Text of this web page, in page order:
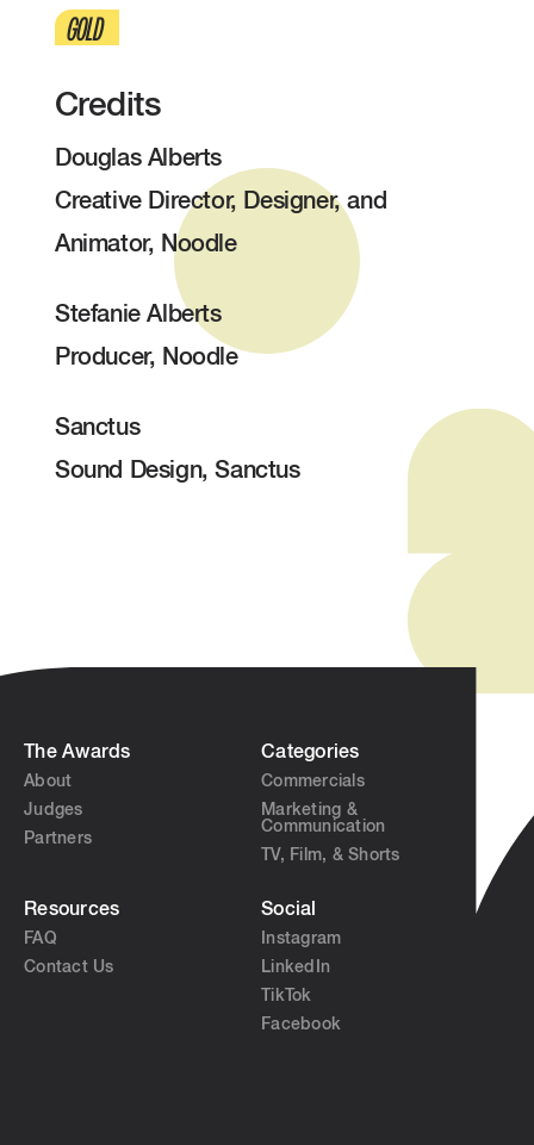
GOLD
Credits
Douglas Alberts
Creative Director, Designer, and
Animator, Noodle
Stefanie Alberts
Producer, Noodle
Sanctus
Sound Design, Sanctus
The Awards
About
Judges
Partners
Categories
Commercials
Marketing &
Communication
TV, Film, & Shorts
Resources
FAQ
Contact Us
Social
Instagram
LinkedIn
TikTok
Facebook